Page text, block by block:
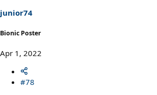
:
junior74
Bionic Poster
Apr 1, 2022
#78